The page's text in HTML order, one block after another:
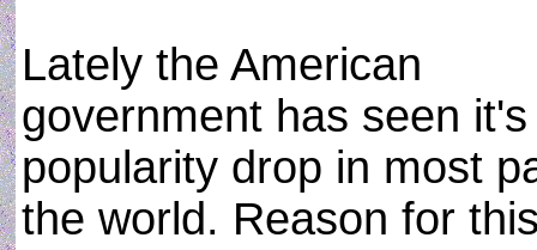
Lately the American
government has seen it's
popularity drop in most
the world. Reason for